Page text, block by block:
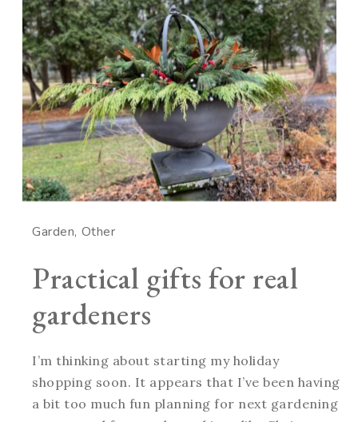
Garden Other
Practical gifts for real
gardeners
I’m thinking about starting my holiday
shopping soon. It appears that I’ve been having
a bit too much fun planning for next gardening